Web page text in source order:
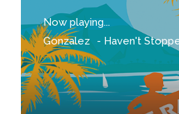
Now playing...
Gonzalez
- Haven't